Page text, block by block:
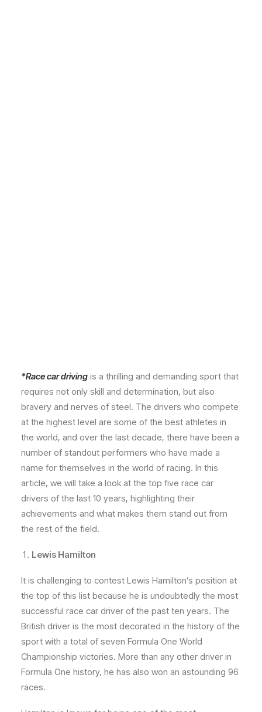
*Race car driving is a thrilling and demanding sport that
requires not only skill and determination, but also
bravery and nerves of steel. The drivers who compete
at the highest level are some of the best athletes in
the world, and over the last decade, there have been a
number of standout performers who have made a
name for themselves in the world of racing. In this
article, we will take a look at the top five race car
drivers of the last 10 years, highlighting their
achievements and what makes them stand out from
the rest of the field.
Lewis Hamilton
It is challenging to contest Lewis Hamilton’s position at
the top of this list because he is undoubtedly the most
successful race car driver of the past ten years. The
British driver is the most decorated in the history of the
sport with a total of seven Formula One World
Championship victories. More than any other driver in
Formula One history, he has also won an astounding 96
races.